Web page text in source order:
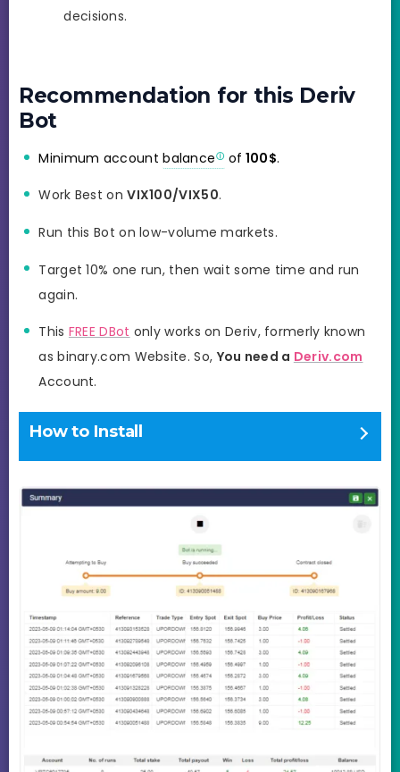
decisions.
Recommendation for this Deriv
Bot
Minimum accountbalance of 100$.
Work Best onVIX100/VIX50.
Run this Bot on low-volume markets.
Target 10% one run, then wait some time and run
again.
This FREE DBot only works on Deriv, formerly known
as binary.com Website. So, You need a Deriv.com
Account.
How to Install